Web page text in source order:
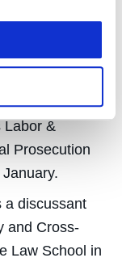
at the Tech
in
roundtable
Labor &
Prosecution
a discussant
and Cross-
Law School in